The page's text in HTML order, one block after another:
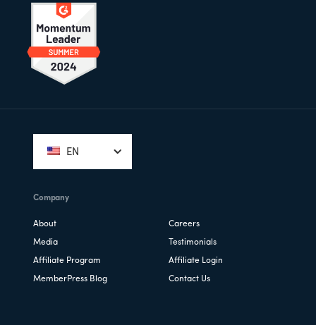
EN
Company
About Careers
Media Testimonials
Affiliate Program Affiliate Login
MemberPress Blog Contact Us